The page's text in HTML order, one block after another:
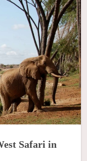
Safari in